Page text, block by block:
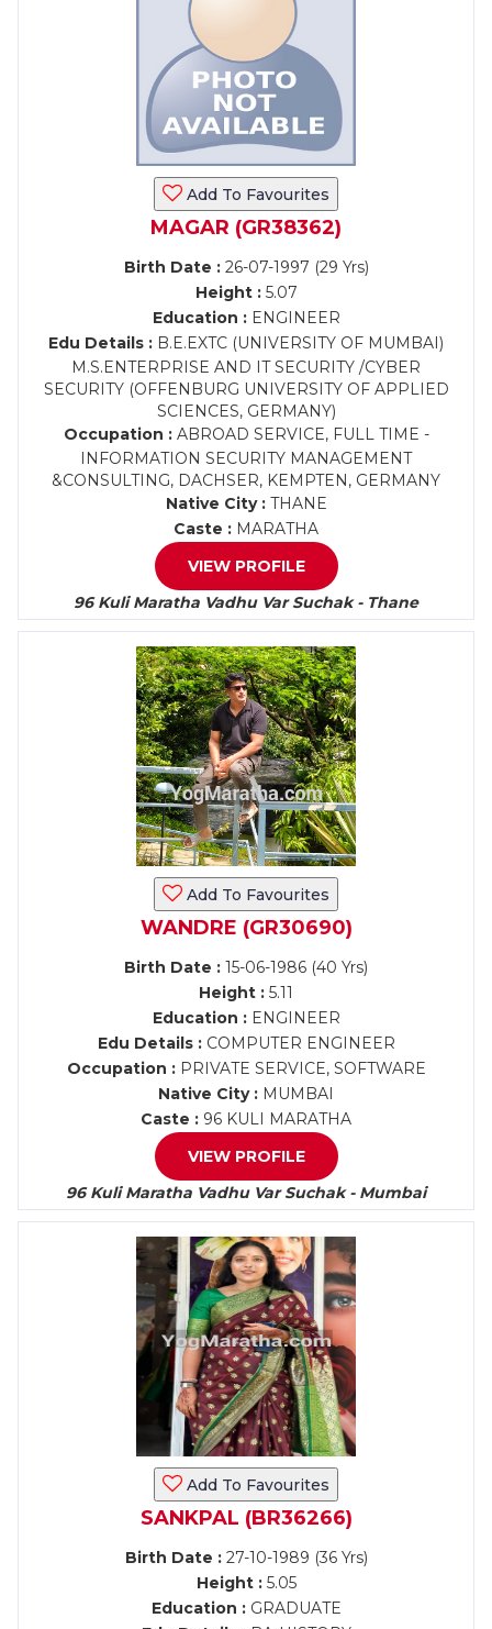
Add To Favourites
MAGAR (GR38362)
Birth Date :26-07-1997 (29 Yrs)
Height :5.07
Education :ENGINEER
Edu Details : B.E.EXTC (UNIVERSITY OF MUMBAI)
M.S.ENTERPRISE AND IT SECURITY /CYBER
SECURITY (OFFENBURG UNIVERSITY OF APPLIED
SCIENCES, GERMANY)
Occupation :ABROAD SERVICE, FULL TIME -
INFORMATION SECURITY MANAGEMENT
&CONSULTING, DACHSER, KEMPTEN, GERMANY
Native City :THANE
Caste : MARATHA
VIEW PROFILE
96 Kuli Maratha Vadhu Var Suchak - Thane
Add To Favourites
WANDRE (GR30690)
Birth Date : 15-06-1986 (40 Yrs)
Height : 5.11
Education :ENGINEER
Edu Details :COMPUTER ENGINEER
Occupation :PRIVATE SERVICE, SOFTWARE
Native City : MUMBAI
Caste : 96 KULI MARATHA
VIEW PROFILE
96 Kuli Maratha Vadhu Var Suchak - Mumbai
Add To Favourites
SANKPAL (BR36266)
Birth Date :27-10-1989 (36 Yrs)
Height :5.05
Education :GRADUATE